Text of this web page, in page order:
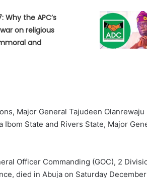
Why the APC’s
on religious
and
Major General Tajudeen
State and Rivers State, Major
Officer Commanding (GOC), 2
died in Abuja on Saturday